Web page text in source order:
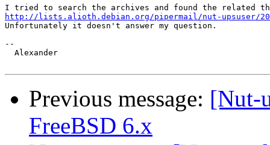
http://lists.alioth.debian.org/pipermail/nut-upsuser/
Unfortunately it doesn't answer my question.
--
  Alexander
Previous message: [Nut-
FreeBSD 6.x